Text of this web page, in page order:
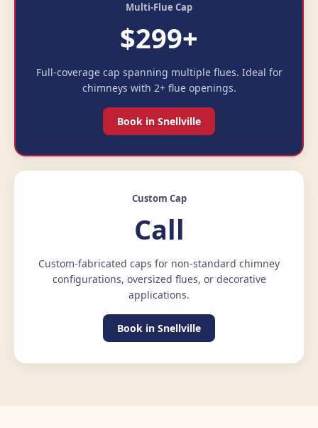
Multi-Flue Cap
$299+
Full-coverage cap spanning multiple flues. Ideal for
chimneys with 2+ flue openings.
Book in Snellville
Custom Cap
Call
Custom-fabricated caps for non-standard chimney
configurations, oversized flues, or decorative
applications.
Book in Snellville